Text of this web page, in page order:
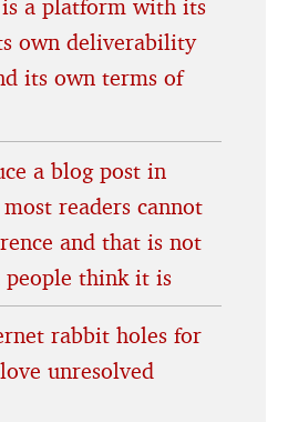
a platform with its
own deliverability
its own terms of
a blog post in
most readers cannot
and that is not
think it is
rabbit holes for
unresolved